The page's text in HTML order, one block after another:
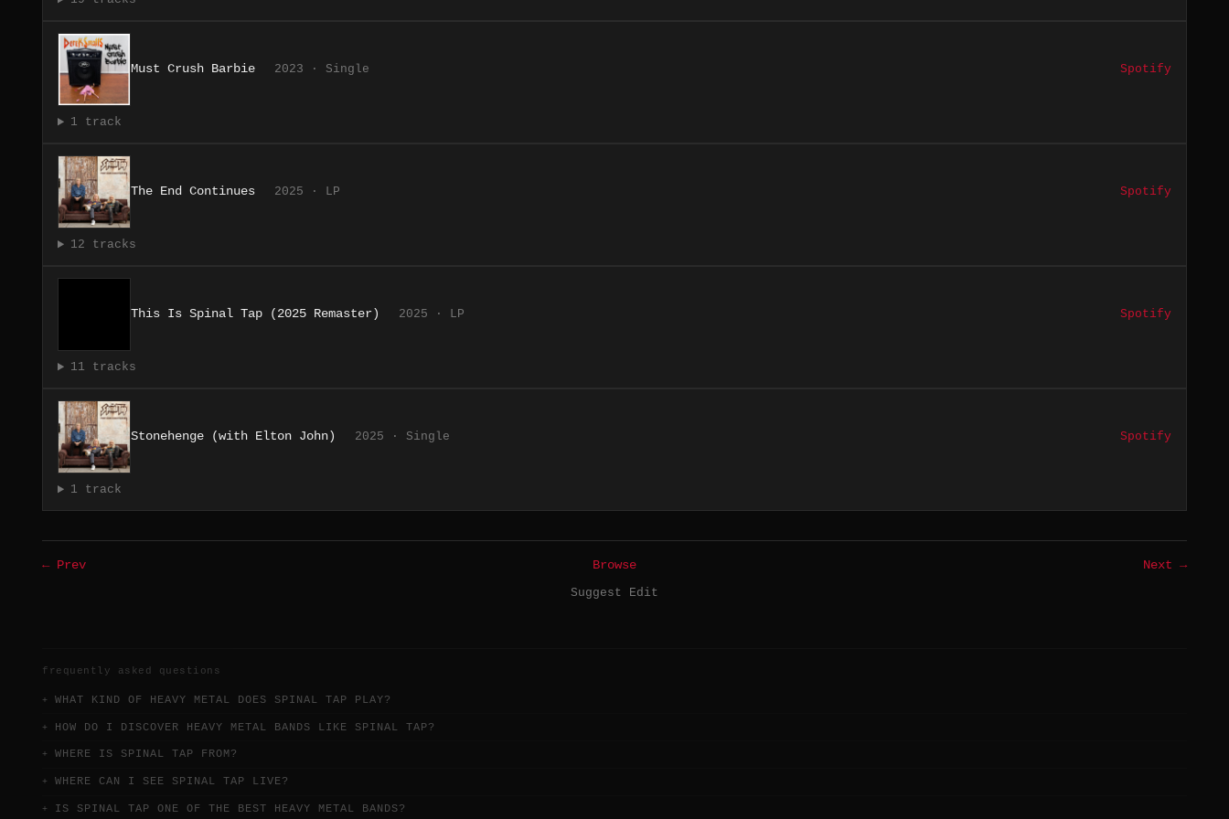
Must Crush Barbie 2023 · Single Spotify
1 track
The End Continues 2025 · LP Spotify
12 tracks
This Is Spinal Tap (2025 Remaster) 2025 · LP Spotify
11 tracks
Stonehenge (with Elton John) 2025 · Single Spotify
1 track
← Prev Browse
Next →
Suggest Edit
frequently asked questions
WHAT KIND OF HEAVY METAL DOES SPINAL TAP PLAY?
HOW DO I DISCOVER HEAVY METAL BANDS LIKE SPINAL TAP?
WHERE IS SPINAL TAP FROM?
WHERE CAN I SEE SPINAL TAP LIVE?
IS SPINAL TAP ONE OF THE BEST HEAVY METAL BANDS?